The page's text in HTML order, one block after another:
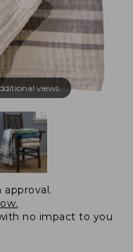
views.
approval.
no impact to you